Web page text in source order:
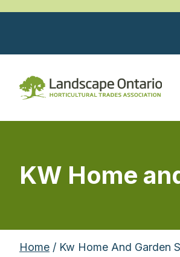
KW Home
Home / Kw Home And Garden